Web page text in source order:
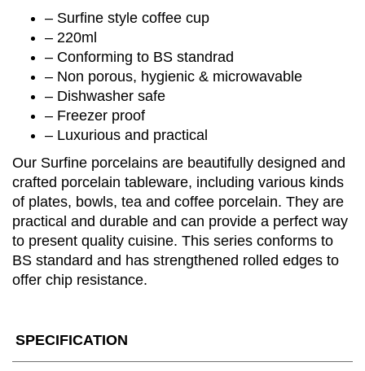
– Surfine style coffee cup
– 220ml
– Conforming to BS standrad
– Non porous, hygienic & microwavable
– Dishwasher safe
– Freezer proof
– Luxurious and practical
Our Surfine porcelains are beautifully designed and
crafted porcelain tableware, including various kinds
of plates, bowls, tea and coffee porcelain. They are
practical and durable and can provide a perfect way
to present quality cuisine. This series conforms to
BS standard and has strengthened rolled edges to
offer chip resistance.
SPECIFICATION